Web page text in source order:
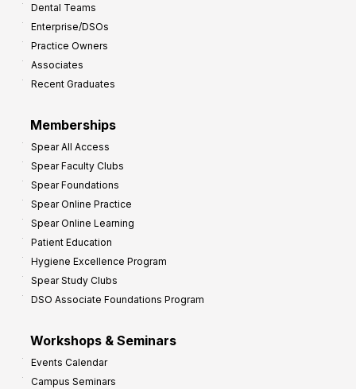
Dental Teams
Enterprise/DSOs
Practice Owners
Associates
Recent Graduates
Memberships
Spear All Access
Spear Faculty Clubs
Spear Foundations
Spear Online Practice
Spear Online Learning
Patient Education
Hygiene Excellence Program
Spear Study Clubs
DSO Associate Foundations Program
Workshops & Seminars
Events Calendar
Campus Seminars